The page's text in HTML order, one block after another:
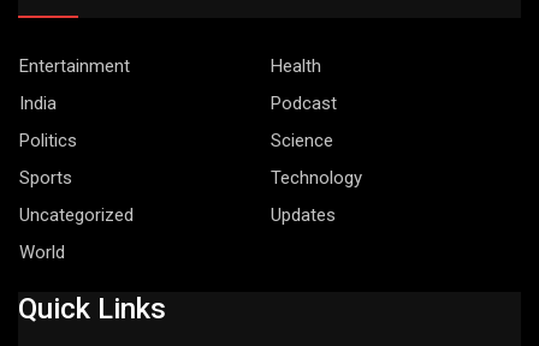
Entertainment
Health
India
Podcast
Politics
Science
Sports
Technology
Uncategorized
Updates
World
Quick Links